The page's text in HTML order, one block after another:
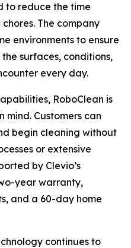
to reduce the time
The company
environments to ensure
surfaces, conditions,
every day.
RoboClean is
mind. Customers can
begin cleaning without
or extensive
by Clevio’s
year warranty,
and a 60-day home
continues to